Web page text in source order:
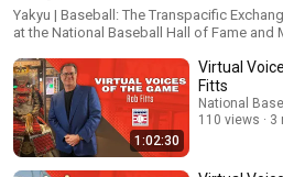
Yakyu | Baseball: The Transpacific
at the National Baseball Hall of Fame and
1:02:30
Virtual
Fitts
National
110 views
3